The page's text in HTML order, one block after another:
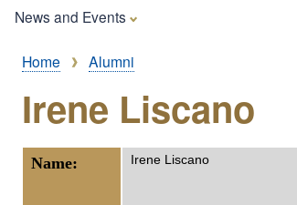
News and Events
Breadcrumb
Home Alumni
Irene Liscano
Name: Irene Liscano